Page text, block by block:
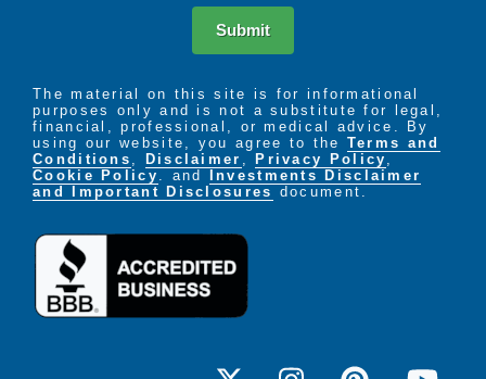
Submit
The material on this site is for informational
purposes only and is not a substitute for legal,
financial, professional, or medical advice. By
using our website, you agree to the Terms and
Conditions
Disclaimer Privacy Policy
Cookie Policy
. and
Investments Disclaimer
and Important Disclosures document.